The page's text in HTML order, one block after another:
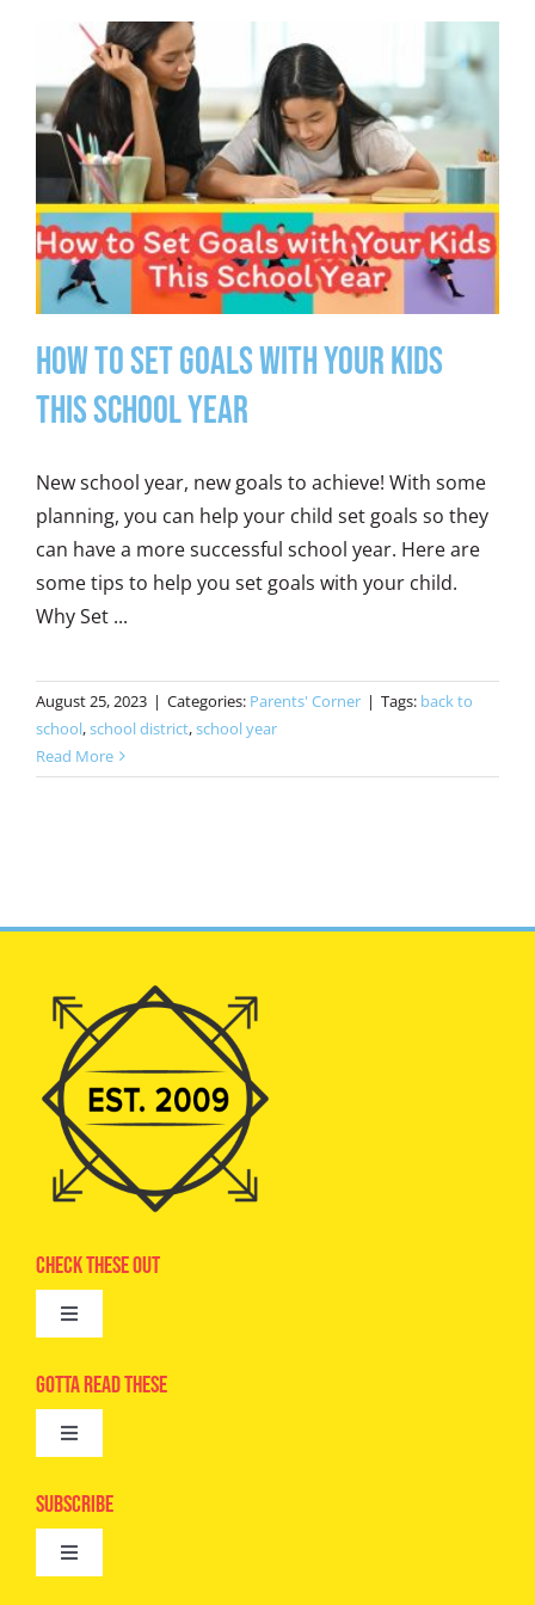
How to Set Goals with Your Kids
This School Year
New school year, new goals to achieve! With some
planning, you can help your child set goals so they
can have a more successful school year. Here are
some tips to help you set goals with your child.
Why Set ...
August 25, 2023 | Categories: Parents' Corner | Tags: back to
school,school district,school year
Read More
Check These Out
Toggle
Advertise
Camps
Digital Editions
Gotta Read These
Toggle
Epic Kids
Book Club
Subscribe
Toggle